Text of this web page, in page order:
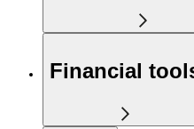
Financial